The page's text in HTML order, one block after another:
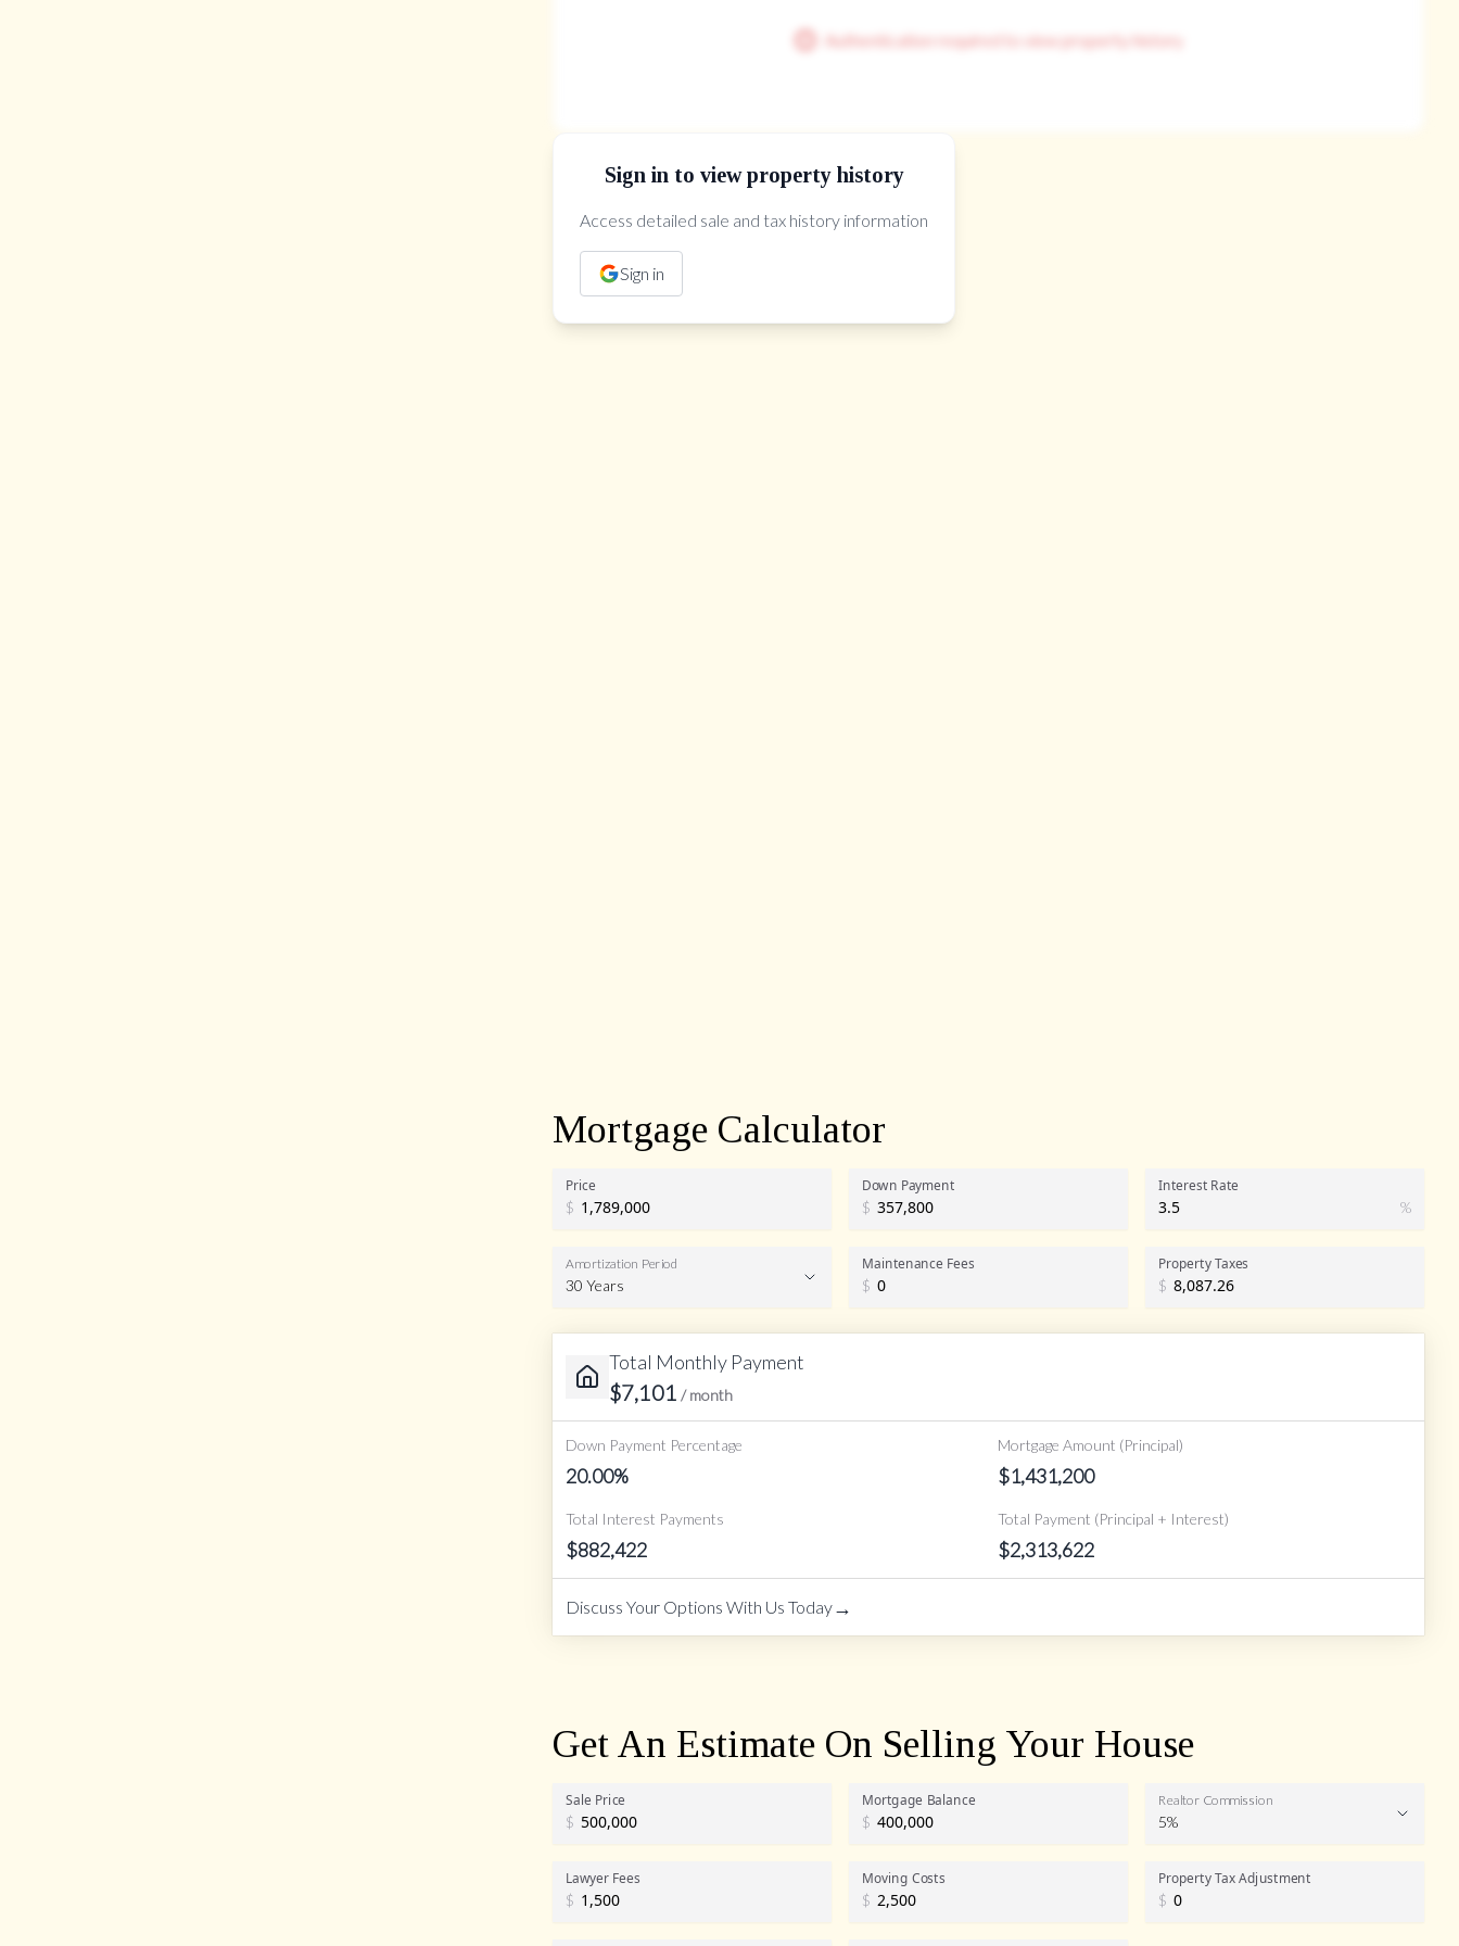
hardwood floor, pot lights, coffered ceiling(s)
hardwood floor, walk-in closet(s), pot lightsAuthentication required to view property history
Sign in to view property history
Access detailed sale and tax history information
Sign in
The Property Location
Mortgage Calculator
Price
$
Down Payment
$
Interest Rate
%
Amortization Period
30 Years
Maintenance Fees
$
Property Taxes
$
Total Monthly Payment
$7,101 / month
Down Payment Percentage
20.00%
Mortgage Amount (Principal)
$1,431,200
Total Interest Payments
$882,422
Total Payment (Principal + Interest)
$2,313,622
Discuss Your Options With Us Today→
Get An Estimate On Selling Your House
Sale Price
$
Mortgage Balance
$
Realtor Commission
5%
Lawyer Fees
$
Moving Costs
$
Property Tax Adjustment
$